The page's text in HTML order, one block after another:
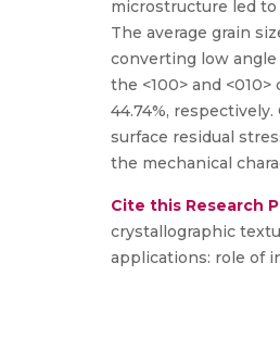
microstructure led to
The average grain
converting low angle
the <100> and
44.74%,
surface residual
the mechanical
Cite this Research
crystallographic
applications: role of